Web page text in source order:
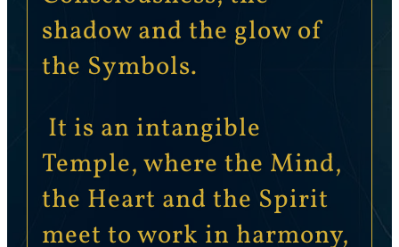
shadow and the glow of
the Symbols.
It is an intangible
Temple, where the Mind,
the Heart and the Spirit
meet to work in harmony,